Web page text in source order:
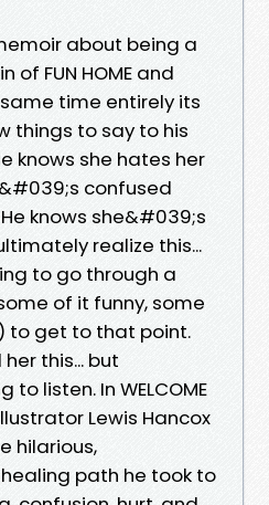
about being a
of FUN HOME and
same time entirely its
things to say to his
knows she hates her
confused
knows she&#039;s
realize this...
to go through a
of it funny, some
to get to that point.
this... but
listen. In WELCOME
Lewis Hancox
hilarious,
path he took to